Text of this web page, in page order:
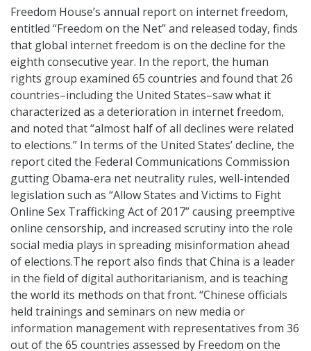
Freedom House’s annual report on internet freedom,
entitled “Freedom on the Net” and released today, finds
that global internet freedom is on the decline for the
eighth consecutive year. In the report, the human
rights group examined 65 countries and found that 26
countries–including the United States–saw what it
characterized as a deterioration in internet freedom,
and noted that “almost half of all declines were related
to elections.” In terms of the United States’ decline, the
report cited the Federal Communications Commission
gutting Obama-era net neutrality rules, well-intended
legislation such as “Allow States and Victims to Fight
Online Sex Trafficking Act of 2017” causing preemptive
online censorship, and increased scrutiny into the role
social media plays in spreading misinformation ahead
of elections.The report also finds that China is a leader
in the field of digital authoritarianism, and is teaching
the world its methods on that front. “Chinese officials
held trainings and seminars on new media or
information management with representatives from 36
out of the 65 countries assessed by Freedom on the